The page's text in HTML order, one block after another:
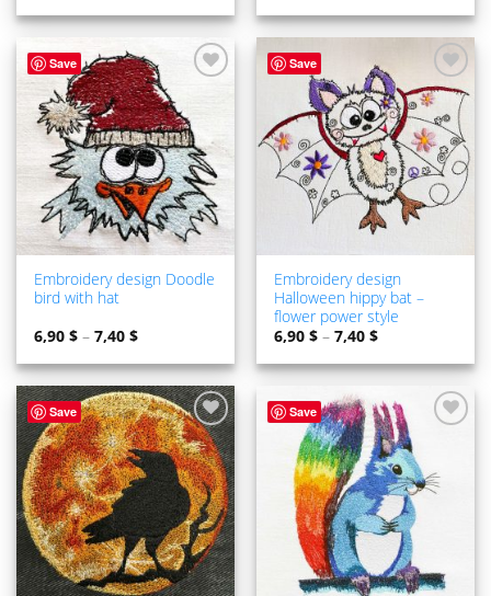
Save
ADD TO
WISHLIST
Embroidery design Doodle
bird with hat
6,90$ –7,40$
Save
ADD TO
WISHLIST
Embroidery design
Halloween hippy bat –
flower power style
6,90$ –7,40$
Save
ADD TO
WISHLIST
Save
ADD TO
WISHLIST